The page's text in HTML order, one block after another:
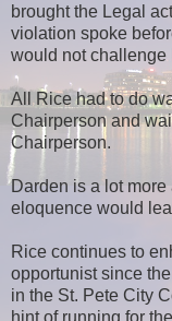
brought the Legal
violation spoke
would not challenge
All Rice had to do
Chairperson and
Chairperson.
Darden is a lot
eloquence would
Rice continues to
opportunist since
in the St. Pete City
hint of running for